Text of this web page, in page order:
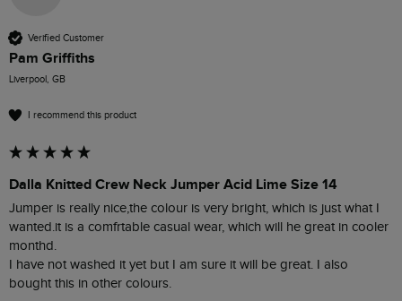
Verified Customer
Pam Griffiths
Liverpool, GB
I recommend this product
Dalla Knitted Crew Neck Jumper Acid Lime Size 14
Jumper is really nice,the colour is very bright, which is just what I
wanted.it is a comfrtable casual wear, which will he great in cooler
monthd.
I have not washed it yet but I am sure it will be great. I also
bought this in other colours.